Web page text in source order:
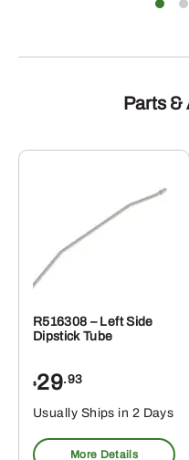
Parts &
R516308 – Left Side
Dipstick Tube
$29.93
Usually Ships in 2 Days
More Details